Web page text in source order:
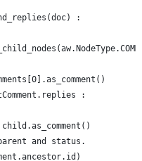
:
:
and status.